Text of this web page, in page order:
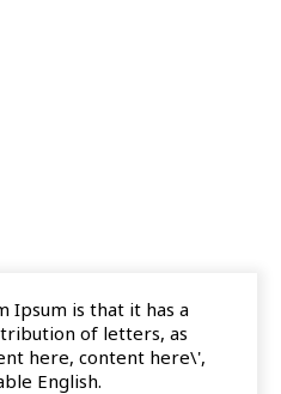
Ipsum is that it has a
of letters, as
here, content here\',
English.